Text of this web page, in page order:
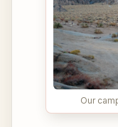
Our